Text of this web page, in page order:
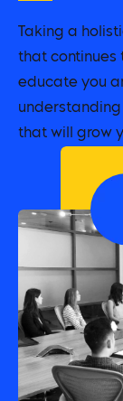
Taking a
that continues
educate you
that will grow